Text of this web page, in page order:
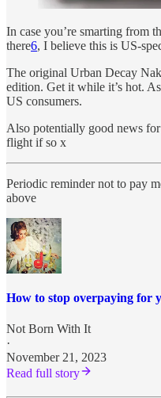
In case you’re smarting from
there6, I believe this is US-
The original Urban Decay
edition. Get it while it’s hot.
US consumers.
Also potentially good news
flight if so x
Periodic reminder not to pay
above
How to stop overpaying for
Not Born With It
·
November 21, 2023
Read full story